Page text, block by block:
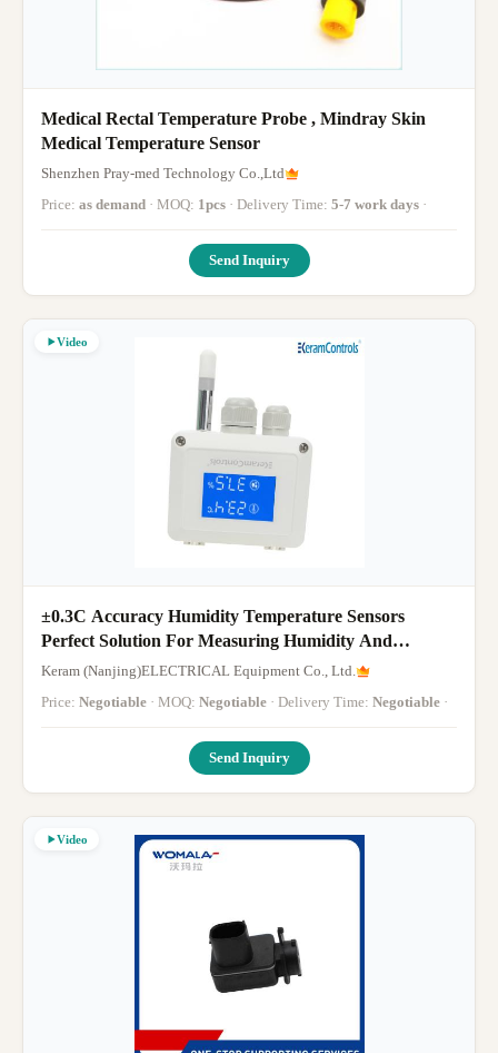
Medical Rectal Temperature Probe , Mindray Skin
Medical Temperature Sensor
Shenzhen Pray-med Technology Co.,Ltd
Price: as demand · MOQ: 1pcs · Delivery Time: 5-7 work days ·
Send Inquiry
Video
±0.3C Accuracy Humidity Temperature Sensors
Perfect Solution For Measuring Humidity And
Temperature
Keram (Nanjing)ELECTRICAL Equipment Co., Ltd.
Price: Negotiable · MOQ: Negotiable · Delivery Time: Negotiable ·
Send Inquiry
Video